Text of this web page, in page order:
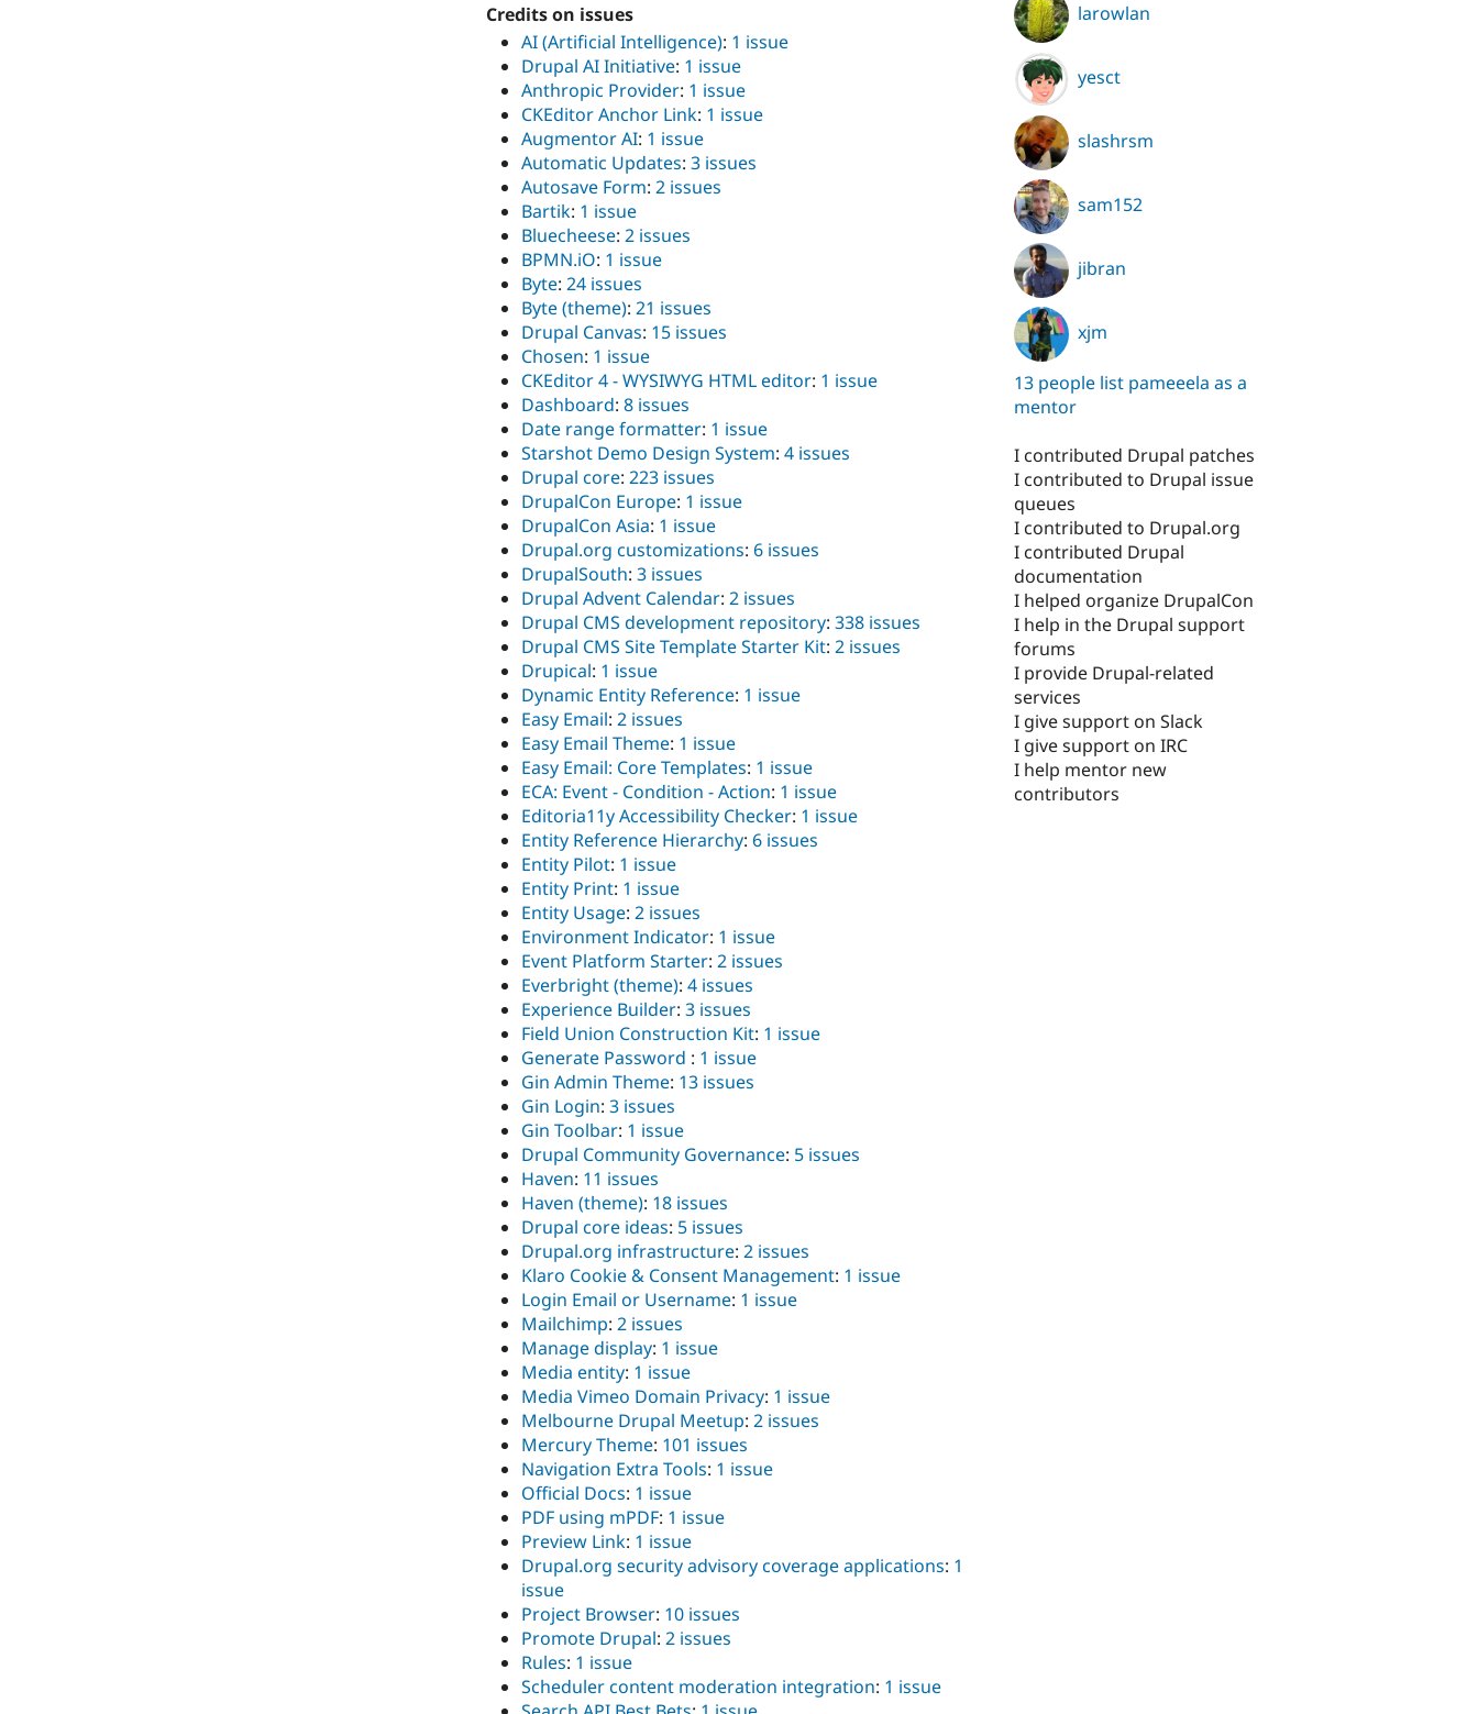
Credits on issues
AI (Artificial Intelligence): 1 issue
Drupal AI Initiative: 1 issue
Anthropic Provider: 1 issue
CKEditor Anchor Link: 1 issue
Augmentor AI: 1 issue
Automatic Updates: 3 issues
Autosave Form: 2 issues
Bartik: 1 issue
Bluecheese: 2 issues
BPMN.iO: 1 issue
Byte: 24 issues
Byte (theme): 21 issues
Drupal Canvas: 15 issues
Chosen: 1 issue
CKEditor 4 - WYSIWYG HTML editor: 1 issue
Dashboard: 8 issues
Date range formatter: 1 issue
Starshot Demo Design System: 4 issues
Drupal core: 223 issues
DrupalCon Europe: 1 issue
DrupalCon Asia: 1 issue
Drupal.org customizations: 6 issues
DrupalSouth: 3 issues
Drupal Advent Calendar: 2 issues
Drupal CMS development repository: 338 issues
Drupal CMS Site Template Starter Kit: 2 issues
Drupical: 1 issue
Dynamic Entity Reference: 1 issue
Easy Email: 2 issues
Easy Email Theme: 1 issue
Easy Email: Core Templates: 1 issue
ECA: Event - Condition - Action: 1 issue
Editoria11y Accessibility Checker: 1 issue
Entity Reference Hierarchy: 6 issues
Entity Pilot: 1 issue
Entity Print: 1 issue
Entity Usage: 2 issues
Environment Indicator: 1 issue
Event Platform Starter: 2 issues
Everbright (theme): 4 issues
Experience Builder: 3 issues
Field Union Construction Kit: 1 issue
Generate Password : 1 issue
Gin Admin Theme: 13 issues
Gin Login: 3 issues
Gin Toolbar: 1 issue
Drupal Community Governance: 5 issues
Haven: 11 issues
Haven (theme): 18 issues
Drupal core ideas: 5 issues
Drupal.org infrastructure: 2 issues
Klaro Cookie & Consent Management: 1 issue
Login Email or Username: 1 issue
Mailchimp: 2 issues
Manage display: 1 issue
Media entity: 1 issue
Media Vimeo Domain Privacy: 1 issue
Melbourne Drupal Meetup: 2 issues
Mercury Theme: 101 issues
Navigation Extra Tools: 1 issue
Official Docs: 1 issue
PDF using mPDF: 1 issue
Preview Link: 1 issue
Drupal.org security advisory coverage applications: 1
issue
Project Browser: 10 issues
Promote Drupal: 2 issues
Rules: 1 issue
Scheduler content moderation integration: 1 issue
larowlan
yesct
slashrsm
sam152
jibran
xjm
13 people list pameeela as a
mentor
I contributed Drupal patches
I contributed to Drupal issue
queues
I contributed to Drupal.org
I contributed Drupal
documentation
I helped organize DrupalCon
I help in the Drupal support
forums
I provide Drupal-related
services
I give support on Slack
I give support on IRC
I help mentor new
contributors